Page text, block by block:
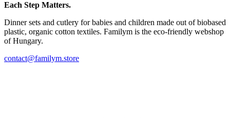
Each Step Matters.
Dinner sets and cutlery for babies and children made out of biobased
plastic, organic cotton textiles. Familym is the eco-friendly webshop
of Hungary.
contact@familym.store